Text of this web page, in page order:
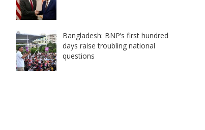
Bangladesh: BNP’s first hundred
days raise troubling national
questions